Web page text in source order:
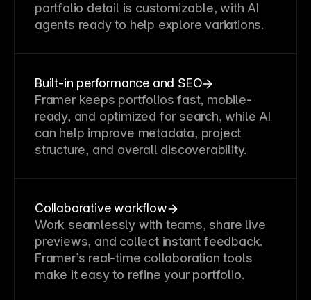
portfolio detail is customizable, with AI
agents ready to help explore variations.
Built-in performance and SEO
Framer keeps portfolios fast, mobile-
ready, and optimized for search, while AI
can help improve metadata, project
structure, and overall discoverability.
Collaborative workflow
Work seamlessly with teams, share live
previews, and collect instant feedback.
Framer’s real-time collaboration tools
make it easy to refine your portfolio.